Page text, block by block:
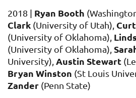
2018 | Ryan Booth
Clark (University of Utah),
(University of Oklahoma),
(University of Oklahoma),
University),Austin Stewart
Bryan Winston (St Louis
Zander (Penn State)